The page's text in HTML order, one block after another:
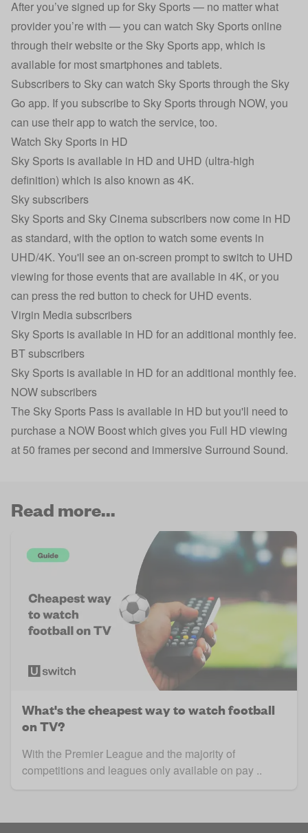
After you’ve signed up for Sky Sports — no matter what
provider you’re with — you can watch Sky Sports online
through their website or the Sky Sports app, which is
available for most smartphones and tablets.
Subscribers to Sky can watch Sky Sports through the Sky
Go app. If you subscribe to Sky Sports through NOW, you
can use their app to watch the service, too.
Watch Sky Sports in HD
Sky Sports is available in HD and UHD (ultra-high
definition) which is also known as 4K.
Sky subscribers
Sky Sports and Sky Cinema subscribers now come in HD
as standard, with the option to watch some events in
UHD/4K. You'll see an on-screen prompt to switch to UHD
viewing for those events that are available in 4K, or you
can press the red button to check for UHD events.
Virgin Media subscribers
Sky Sports is available in HD for an additional monthly fee.
BT subscribers
Sky Sports is available in HD for an additional monthly fee.
NOW subscribers
The Sky Sports Pass is available in HD but you'll need to
purchase a NOW Boost which gives you Full HD viewing
at 50 frames per second and immersive Surround Sound.
Read more...
What's the cheapest way to watch football
on TV?
With the Premier League and the majority of
competitions and leagues only available on pay ..